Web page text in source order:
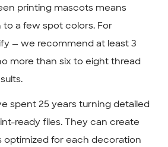
printing mascots means
a few spot colors. For
— we recommend at least 3
more than six to eight thread
spent 25 years turning detailed
ready files. They can create
optimized for each decoration